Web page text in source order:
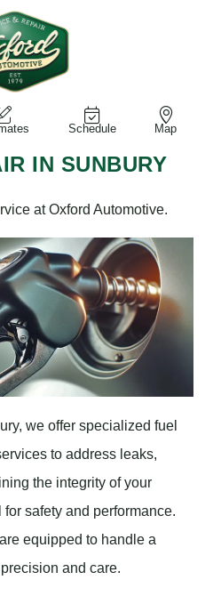
Schedule Map
IN SUNBURY
at Oxford Automotive.
we offer specialized fuel
to address leaks,
the integrity of your
safety and performance.
equipped to handle a
and care.